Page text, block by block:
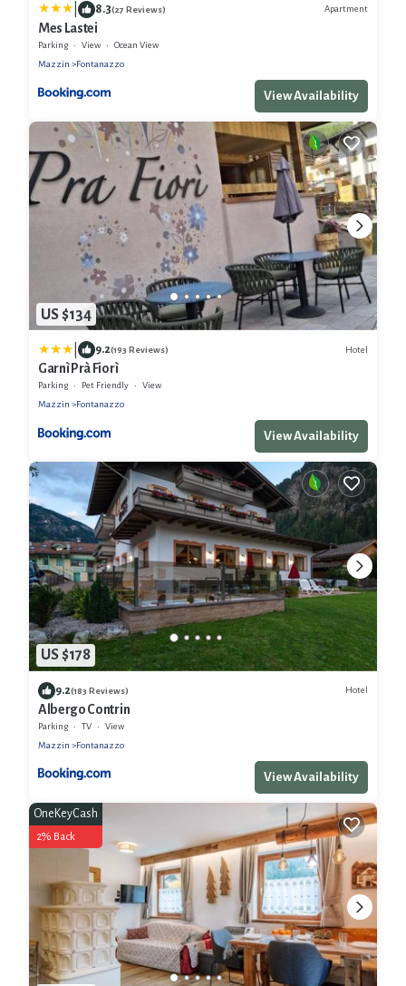
8.3(27 Reviews) Apartment
Mes Lastei
Parking View
Ocean View
Mazzin
Fontanazzo
View Availability
US $134
9.2(193 Reviews) Hotel
Garnì Prà Fiorì
Parking Pet Friendly
View
Mazzin
Fontanazzo
View Availability
US $178
9.2(183 Reviews) Hotel
Albergo Contrin
Parking TV
View
Mazzin
Fontanazzo
View Availability
OneKeyCash
2% Back